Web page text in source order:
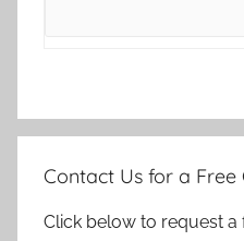
Contact Us for a Free
Click below to request